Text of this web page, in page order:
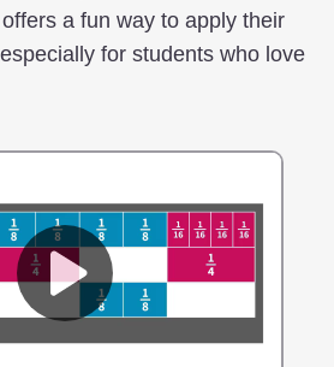
a fun way to apply their
for students who love